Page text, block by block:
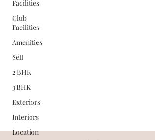
Facilities
Club
Facilities
Amenities
Sell
2 BHK
3 BHK
Exteriors
Interiors
Location